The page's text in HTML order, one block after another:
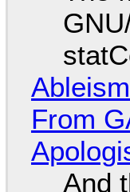
From
And